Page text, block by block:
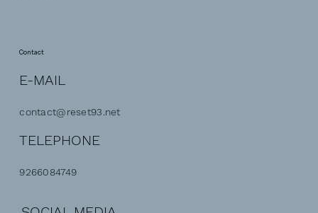
E-MAIL
contact@reset93.net
TELEPHONE
9266084749
Contact